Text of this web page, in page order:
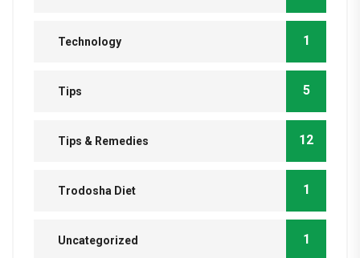
Technology 1
Tips 5
Tips & Remedies 12
Trodosha Diet 1
Uncategorized 1